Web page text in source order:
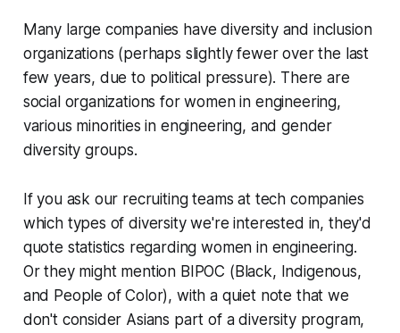
Many large companies have diversity and inclusion
organizations (perhaps slightly fewer over the last
few years, due to political pressure). There are
social organizations for women in engineering,
various minorities in engineering, and gender
diversity groups.
If you ask our recruiting teams at tech companies
which types of diversity we're interested in, they'd
quote statistics regarding women in engineering.
Or they might mention BIPOC (Black, Indigenous,
and People of Color), with a quiet note that we
don't consider Asians part of a diversity program,